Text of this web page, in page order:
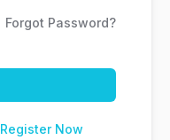
Forgot Password?
Register Now